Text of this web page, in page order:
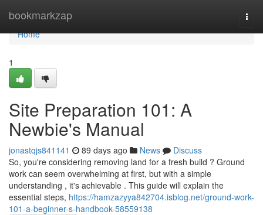
bookmarkzap
Home
Home
1
Site Preparation 101: A
Newbie's Manual
jonastqjs841141 89 days ago News
Discuss
So, you're considering removing land for a fresh build ? Ground
work can seem overwhelming at first, but with a simple
understanding , it's achievable . This guide will explain the
essential steps, https://hamzazyya842704.isblog.net/ground-work-
101-a-beginner-s-handbook-58559138